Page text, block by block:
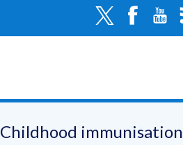
Childhood immunisation